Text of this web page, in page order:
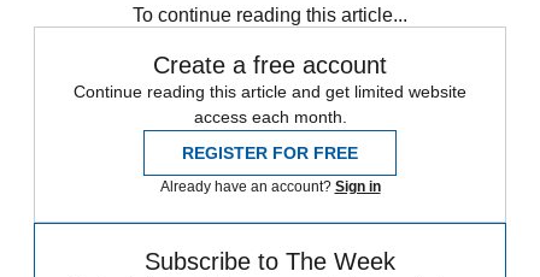
To continue reading this article...
Create a free account
Continue reading this article and get limited website
access each month.
REGISTER FOR FREE
Already have an account? Sign in
Subscribe to The Week